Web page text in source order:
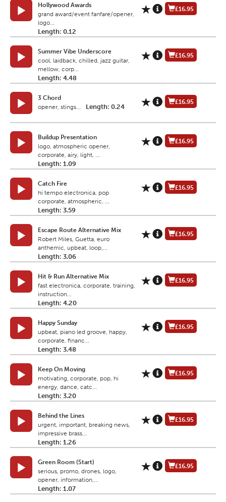
Hollywood Awards
grand award/event fanfare/opener,
logo...
Length: 0.12
£16.95
Summer Vibe Underscore
cool, laidback, chilled, jazz guitar,
mellow, corp...
Length: 4.48
£16.95
3 Chord
opener, stings...
Length: 0.24
£16.95
Buildup Presentation
logo, atmospheric opener,
corporate, airy, light, ...
Length: 1.09
£16.95
Catch Fire
hi tempo electronica, pop
corporate, atmospheric, ...
Length: 3.59
£16.95
Escape Route Alternative Mix
Robert Miles, Guetta, euro
anthemic, upbeat, loop,...
Length: 3.06
£16.95
Hit & Run Alternative Mix
fast electronica, corporate, training,
instruction...
Length: 4.20
£16.95
Happy Sunday
upbeat, piano led groove, happy,
corporate, financ...
Length: 3.48
£16.95
Keep On Moving
motivating, corporate, pop, hi
energy, dance, catc...
Length: 3.20
£16.95
Behind the Lines
urgent, important, breaking news,
impressive brass...
Length: 1.26
£16.95
Green Room (Start)
serious, promo, drones, logo,
opener, information,...
Length: 1.07
£16.95